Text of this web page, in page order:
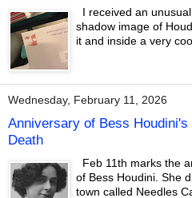
I received an
shadow image of
it and inside a very
Wednesday, February 11, 2026
Anniversary of Bess Houdini's
Death
Feb 11th marks the
of Bess Houdini. She
town called Needles